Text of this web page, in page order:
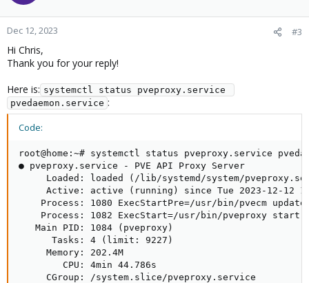
Dec 12, 2023 #3
Hi Chris,
Thank you for your reply!
Here is: systemctl status pveproxy.service
pvedaemon.service :
Code:
root@home:~# systemctl status pveproxy.service
● pveproxy.service - PVE API Proxy Server
Loaded: loaded (/lib/systemd/system/
Active: active (running) since Tue 2023-12-12
Process: 1080 ExecStartPre=/usr/bin/pvecm
Process: 1082 ExecStart=/usr/bin/pveproxy start
   Main PID: 1084 (pveproxy)
      Tasks: 4 (limit: 9227)
     Memory: 202.4M
        CPU: 4min 44.786s
     CGroup: /system.slice/pveproxy.service